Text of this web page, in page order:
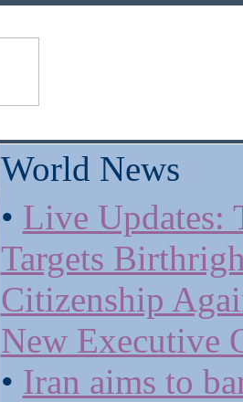
World News
• Live Updates:
Targets
Citizenship
New Executive
• Iran aims to